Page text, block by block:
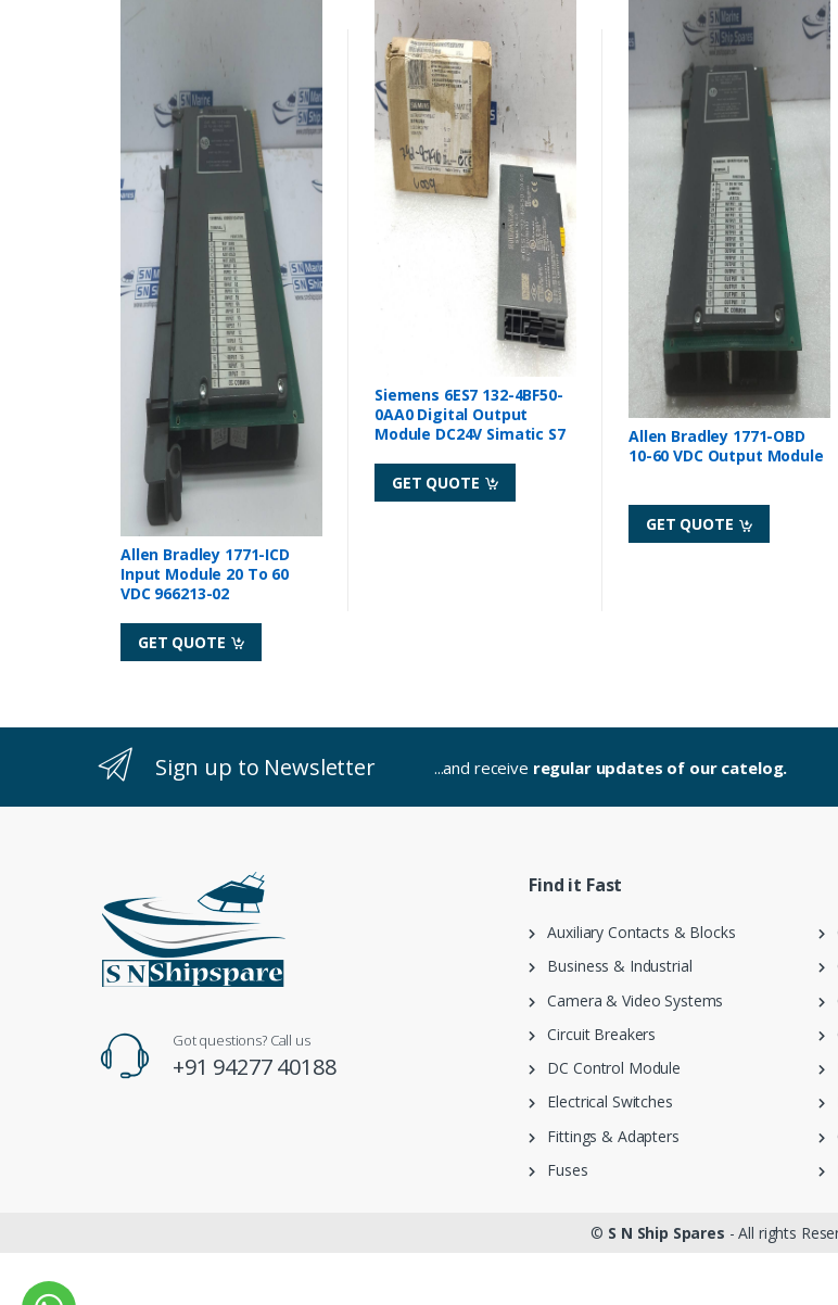
Allen Bradley 1771-ICD
Input Module 20 To 60
VDC 966213-02
GET QUOTE
Siemens 6ES7 132-4BF50-
0AA0 Digital Output
Module DC24V Simatic S7
GET QUOTE
Allen Bradley 1771-OBD
10-60 VDC Output Module
GET QUOTE
Sign up to Newsletter ...and receive regular updates of our catelog.
Got questions? Call us
+91 94277 40188
Find it Fast
Auxiliary Contacts & Blocks
Business & Industrial
Camera & Video Systems
Circuit Breakers
DC Control Module
Electrical Switches
Fittings & Adapters
Fuses
© S N Ship Spares - All rights